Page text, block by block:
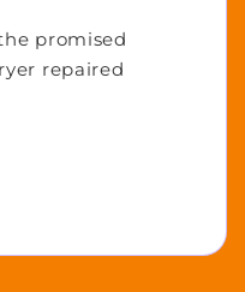
promised
repaired